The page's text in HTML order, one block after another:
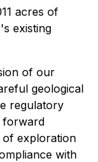
acres of
existing
of our
geological
regulatory
forward
of exploration
with